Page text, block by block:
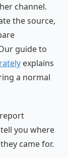
channel.
the source,
guide to
explains
a normal
you where
came for.